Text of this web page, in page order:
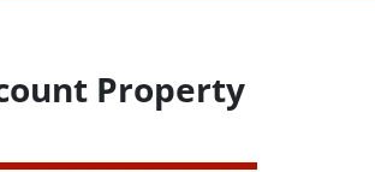
Property